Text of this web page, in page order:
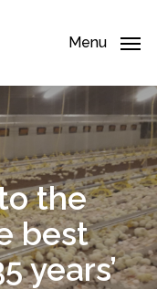
Menu
the
best
years’